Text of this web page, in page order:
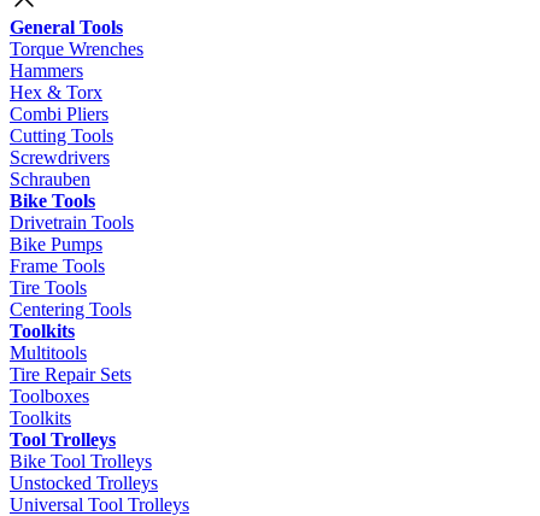
General Tools
Torque Wrenches
Hammers
Hex & Torx
Combi Pliers
Cutting Tools
Screwdrivers
Schrauben
Bike Tools
Drivetrain Tools
Bike Pumps
Frame Tools
Tire Tools
Centering Tools
Toolkits
Multitools
Tire Repair Sets
Toolboxes
Toolkits
Tool Trolleys
Bike Tool Trolleys
Unstocked Trolleys
Universal Tool Trolleys